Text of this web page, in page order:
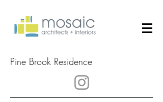
Pine Brook Residence